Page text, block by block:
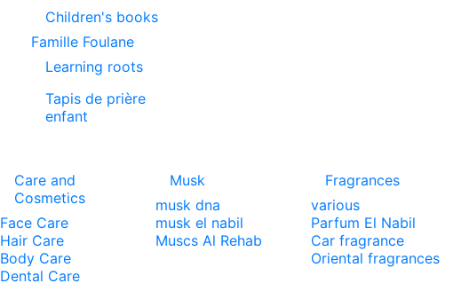
Children's books
Famille Foulane
Learning roots
Tapis de prière
enfant
Care and
Cosmetics
Face Care
Hair Care
Body Care
Dental Care
Musk
musk dna
musk el nabil
Muscs Al Rehab
Fragrances
various
Parfum El Nabil
Car fragrance
Oriental fragrances